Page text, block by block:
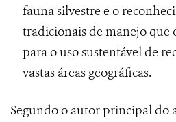
fauna silvestre e o
tradicionais de manejo que
para o uso sustentável de
vastas áreas geográficas.
Segundo o autor principal do